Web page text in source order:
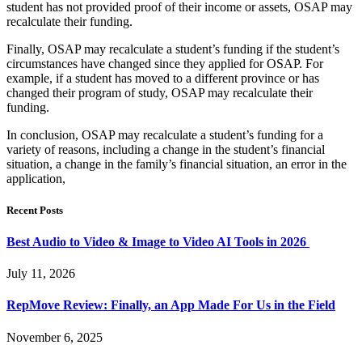
student has not provided proof of their income or assets, OSAP may
recalculate their funding.
Finally, OSAP may recalculate a student’s funding if the student’s
circumstances have changed since they applied for OSAP. For
example, if a student has moved to a different province or has
changed their program of study, OSAP may recalculate their
funding.
In conclusion, OSAP may recalculate a student’s funding for a
variety of reasons, including a change in the student’s financial
situation, a change in the family’s financial situation, an error in the
application,
Recent Posts
Best Audio to Video & Image to Video AI Tools in 2026
July 11, 2026
RepMove Review: Finally, an App Made For Us in the Field
November 6, 2025